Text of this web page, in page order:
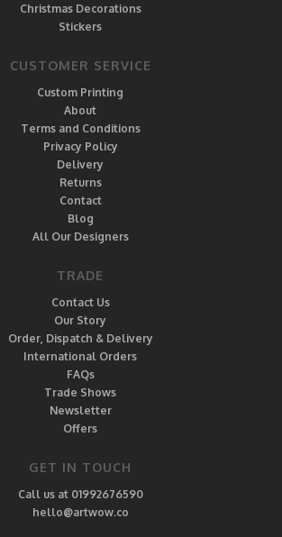
Christmas Decorations
Stickers
CUSTOMER SERVICE
Custom Printing
About
Terms and Conditions
Privacy Policy
Delivery
Returns
Contact
Blog
All Our Designers
TRADE
Contact Us
Our Story
Order, Dispatch & Delivery
International Orders
FAQs
Trade Shows
Newsletter
Offers
GET IN TOUCH
Call us at 01992676590
hello@artwow.co